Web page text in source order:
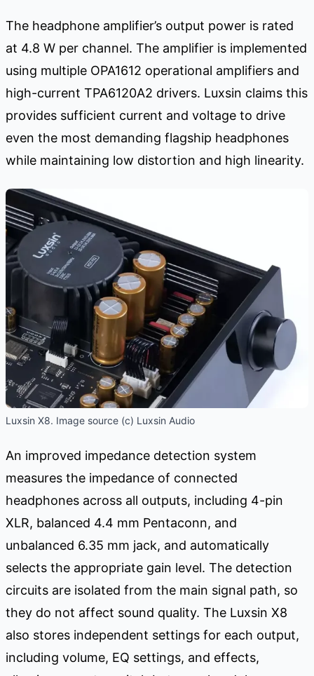
The headphone amplifier’s output power is rated
at 4.8 W per channel. The amplifier is implemented
using multiple OPA1612 operational amplifiers and
high-current TPA6120A2 drivers. Luxsin claims this
provides sufficient current and voltage to drive
even the most demanding flagship headphones
while maintaining low distortion and high linearity.
Luxsin X8. Image source (c) Luxsin Audio
An improved impedance detection system
measures the impedance of connected
headphones across all outputs, including 4-pin
XLR, balanced 4.4 mm Pentaconn, and
unbalanced 6.35 mm jack, and automatically
selects the appropriate gain level. The detection
circuits are isolated from the main signal path, so
they do not affect sound quality. The Luxsin X8
also stores independent settings for each output,
including volume, EQ settings, and effects,